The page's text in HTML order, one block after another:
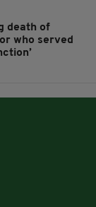
death of
who served